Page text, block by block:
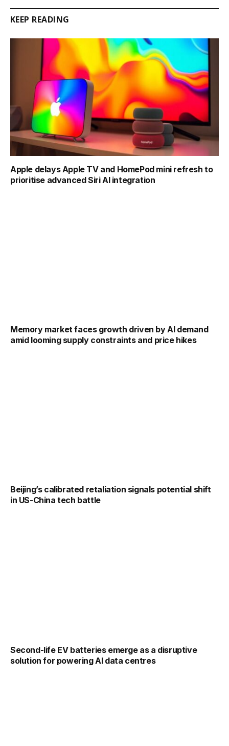
KEEP READING
Apple delays Apple TV and HomePod mini refresh to
prioritise advanced Siri AI integration
Memory market faces growth driven by AI demand
amid looming supply constraints and price hikes
Beijing’s calibrated retaliation signals potential shift
in US-China tech battle
Second-life EV batteries emerge as a disruptive
solution for powering AI data centres